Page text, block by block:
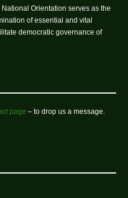
Orientation serves as the
of essential and vital
democratic governance of
page – to drop us a message.